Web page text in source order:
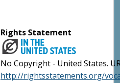
Rights Statement
No Copyright - United States.
http://rightsstatements.org/